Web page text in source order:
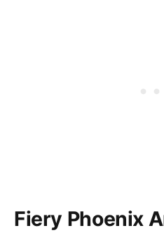
Fiery Phoenix